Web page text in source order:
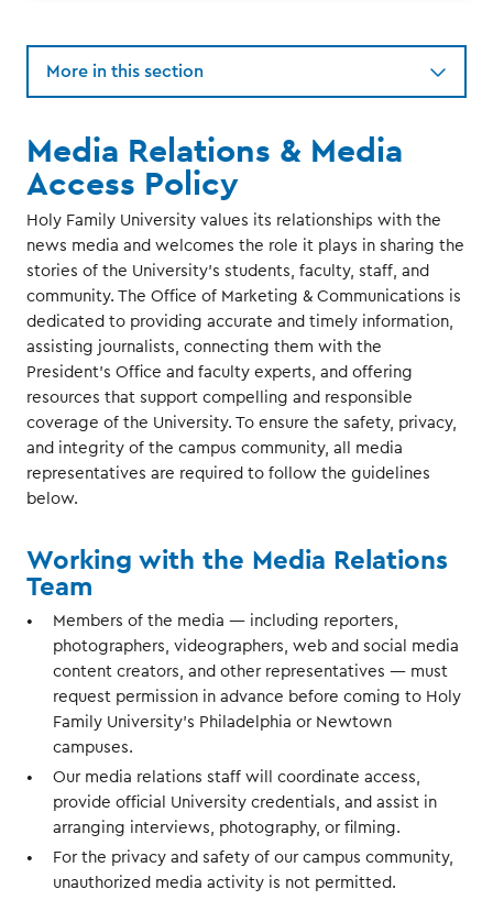
More in this section
Media Relations & Media
Access Policy
Holy Family University values its relationships with the
news media and welcomes the role it plays in sharing the
stories of the University’s students, faculty, staff, and
community. The Office of Marketing & Communications is
dedicated to providing accurate and timely information,
assisting journalists, connecting them with the
President’s Office and faculty experts, and offering
resources that support compelling and responsible
coverage of the University. To ensure the safety, privacy,
and integrity of the campus community, all media
representatives are required to follow the guidelines
below.
Working with the Media Relations
Team
Members of the media — including reporters,
photographers, videographers, web and social media
content creators, and other representatives — must
request permission in advance before coming to Holy
Family University’s Philadelphia or Newtown
campuses.
Our media relations staff will coordinate access,
provide official University credentials, and assist in
arranging interviews, photography, or filming.
For the privacy and safety of our campus community,
unauthorized media activity is not permitted.